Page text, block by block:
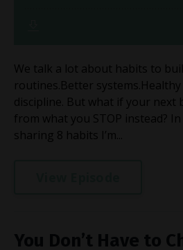
We talk a lot about habits to
routines.Better
discipline. But what if your next
from what you STOP instead? In
sharing 8 habits I’m...